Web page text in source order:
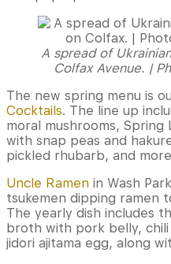
A spread of
Colfax Avenue. |
The new spring menu is
Cocktails. The line up
moral mushrooms, Spring
with snap peas and
pickled rhubarb, and
Uncle Ramen in Wash
tsukemen dipping ramen
The yearly dish includes
broth with pork belly, chili
jidori ajitama egg, along